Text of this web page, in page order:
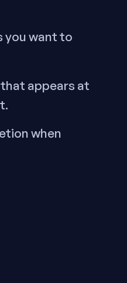
you want to
appears at
when